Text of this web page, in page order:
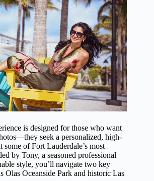
is designed for those who want
seek a personalized, high-
some of Fort Lauderdale’s most
by Tony, a seasoned professional
style, you’ll navigate two key
Olas Oceanside Park and historic Las